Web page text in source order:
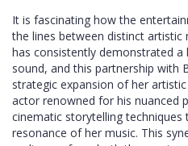
It is fascinating how the
the lines between distinct artistic
has consistently demonstrated a
sound, and this partnership with
strategic expansion of her
actor renowned for his nuanced
cinematic storytelling
resonance of her music. This